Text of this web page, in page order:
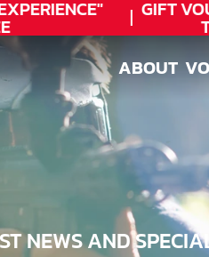
GIFT
ABOUT
ABOUT
NEWS AND SPECIAL